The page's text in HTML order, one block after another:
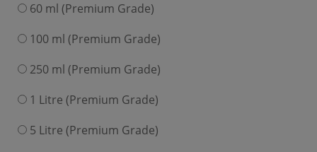
60 ml (Premium Grade)
100 ml (Premium Grade)
250 ml (Premium Grade)
1 Litre (Premium Grade)
5 Litre (Premium Grade)